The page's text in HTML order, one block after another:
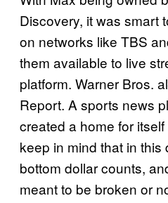
Discovery, it was smart
on networks like TBS
them available to live
platform. Warner Bros.
Report. A sports news
created a home for
keep in mind that in this
bottom dollar counts,
meant to be broken or